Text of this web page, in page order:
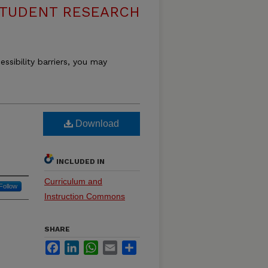
RESEARCH
barriers, you may
Download
INCLUDED IN
Curriculum and
Instruction Commons
SHARE
FacebookLinkedInWhatsApp
Email